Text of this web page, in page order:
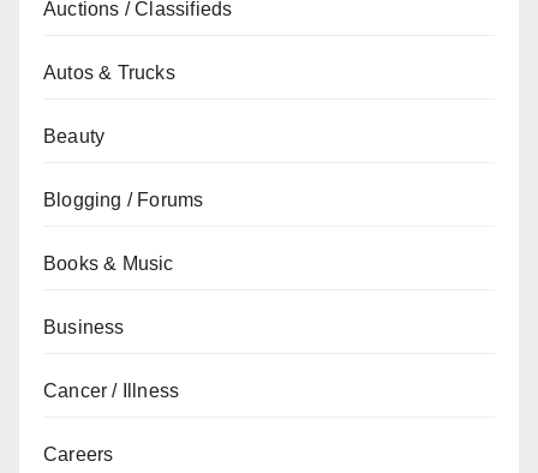
Auctions / Classifieds
Autos & Trucks
Beauty
Blogging / Forums
Books & Music
Business
Cancer / Illness
Careers